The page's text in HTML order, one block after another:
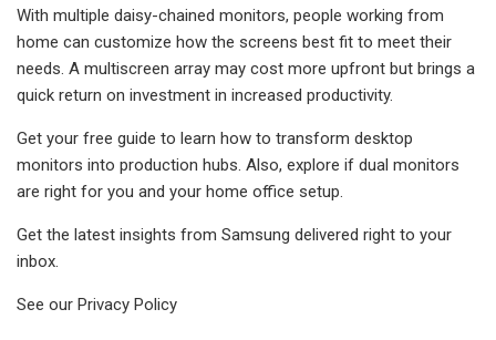
With multiple daisy-chained monitors, people working from
home can customize how the screens best fit to meet their
needs. A multiscreen array may cost more upfront but brings a
quick return on investment in increased productivity.
Get your free guide to learn how to transform desktop
monitors into production hubs. Also, explore if dual monitors
are right for you and your home office setup.
Get the latest insights from Samsung delivered right to your
inbox.
See our Privacy Policy